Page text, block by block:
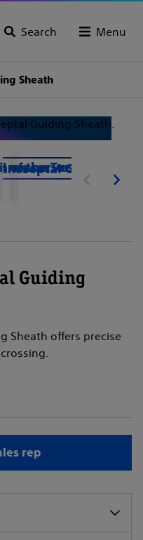
Search Menu
Sheath
Guiding
Sheath offers precise
rep